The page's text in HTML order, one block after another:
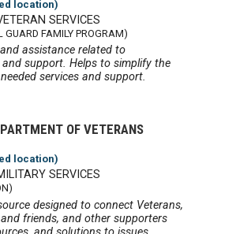
location)
SERVICES
FAMILY PROGRAM)
assistance related to
support. Helps to simplify the
services and support.
OF VETERANS
location)
SERVICES
designed to connect Veterans,
friends, and other supporters